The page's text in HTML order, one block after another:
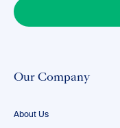
Our Company
About Us